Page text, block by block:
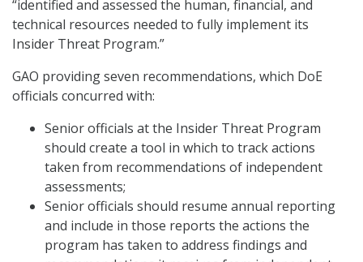
“identified and assessed the human, financial, and
technical resources needed to fully implement its
Insider Threat Program.”
GAO providing seven recommendations, which DoE
officials concurred with:
Senior officials at the Insider Threat Program
should create a tool in which to track actions
taken from recommendations of independent
assessments;
Senior officials should resume annual reporting
and include in those reports the actions the
program has taken to address findings and